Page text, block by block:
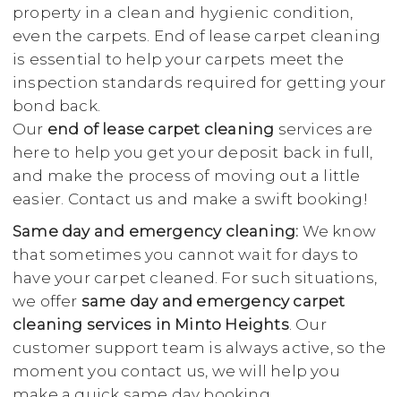
property in a clean and hygienic condition,
even the carpets. End of lease carpet cleaning
is essential to help your carpets meet the
inspection standards required for getting your
bond back.
Our end of lease carpet cleaning services are
here to help you get your deposit back in full,
and make the process of moving out a little
easier. Contact us and make a swift booking!
Same day and emergency cleaning: We know
that sometimes you cannot wait for days to
have your carpet cleaned. For such situations,
we offer same day and emergency carpet
cleaning services in Minto Heights. Our
customer support team is always active, so the
moment you contact us, we will help you